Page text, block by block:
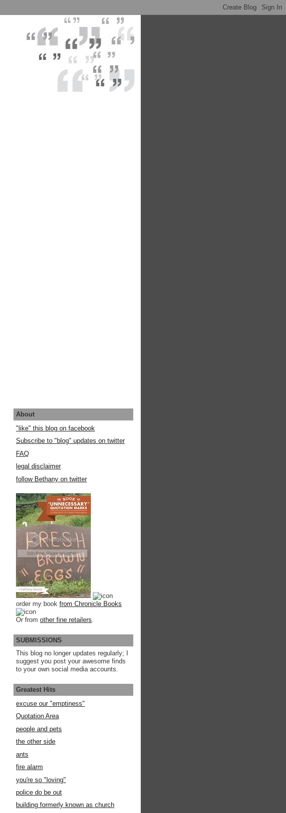
About
"like" this blog on facebook
Subscribe to "blog" updates on twitter
FAQ
legal disclaimer
follow Bethany on twitter
order my book from Chronicle Books
Or from other fine retailers
SUBMISSIONS
This blog no longer updates regularly; I
suggest you post your awesome finds
to your own social media accounts.
Greatest Hits
excuse our "emptiness"
Quotation Area
people and pets
the other side
ants
fire alarm
you're so "loving"
police do be out
building formerly known as church